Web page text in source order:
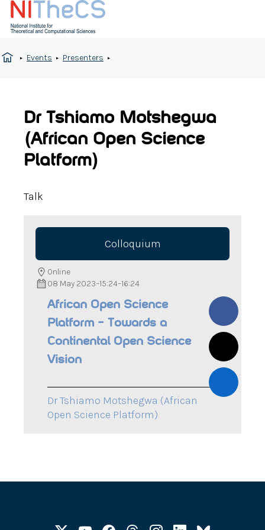
Events Presenters
Dr Tshiamo Motshegwa
(African Open Science
Platform)
Talk
Colloquium
08 May 2023–15:24–16:24
Online
African Open Science
Platform – Towards a
Continental Open Science
Vision
Dr Tshiamo Motshegwa (African
Open Science Platform)